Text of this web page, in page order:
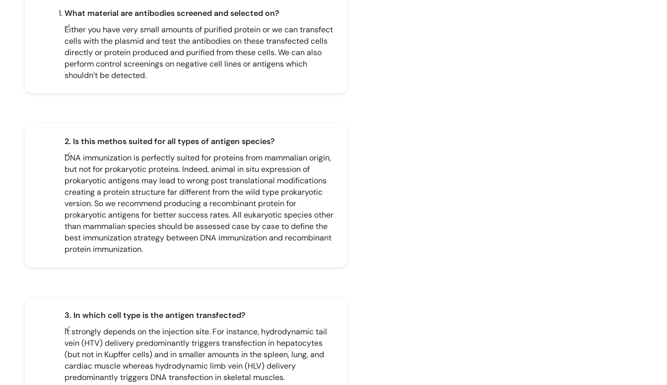
What material are antibodies screened and selected on?
Either you have very small amounts of purified protein or we can transfect
cells with the plasmid and test the antibodies on these transfected cells
directly or protein produced and purified from these cells. We can also
perform control screenings on negative cell lines or antigens which
shouldn’t be detected.
2. Is this methos suited for all types of antigen species?
DNA immunization is perfectly suited for proteins from mammalian origin,
but not for prokaryotic proteins. Indeed, animal in situ expression of
prokaryotic antigens may lead to wrong post translational modifications
creating a protein structure far different from the wild type prokaryotic
version. So we recommend producing a recombinant protein for
prokaryotic antigens for better success rates. All eukaryotic species other
than mammalian species should be assessed case by case to define the
best immunization strategy between DNA immunization and recombinant
protein immunization.
3. In which cell type is the antigen transfected?
It strongly depends on the injection site. For instance, hydrodynamic tail
vein (HTV) delivery predominantly triggers transfection in hepatocytes
(but not in Kupffer cells) and in smaller amounts in the spleen, lung, and
cardiac muscle whereas hydrodynamic limb vein (HLV) delivery
predominantly triggers DNA transfection in skeletal muscles.